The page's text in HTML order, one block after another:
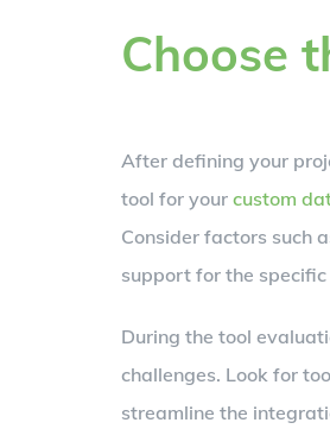
Choose
After defining your
tool for your custom
Consider factors such
support for the
During the tool
challenges. Look for
streamline the